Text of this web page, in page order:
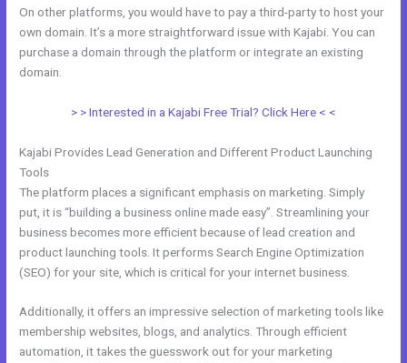
On other platforms, you would have to pay a third-party to host your
own domain. It’s a more straightforward issue with Kajabi. You can
purchase a domain through the platform or integrate an existing
domain.
> > Interested in a Kajabi Free Trial? Click Here < <
Kajabi Provides Lead Generation and Different Product Launching
Tools
The platform places a significant emphasis on marketing. Simply
put, it is “building a business online made easy”. Streamlining your
business becomes more efficient because of lead creation and
product launching tools. It performs Search Engine Optimization
(SEO) for your site, which is critical for your internet business.
Additionally, it offers an impressive selection of marketing tools like
membership websites, blogs, and analytics. Through efficient
automation, it takes the guesswork out for your marketing